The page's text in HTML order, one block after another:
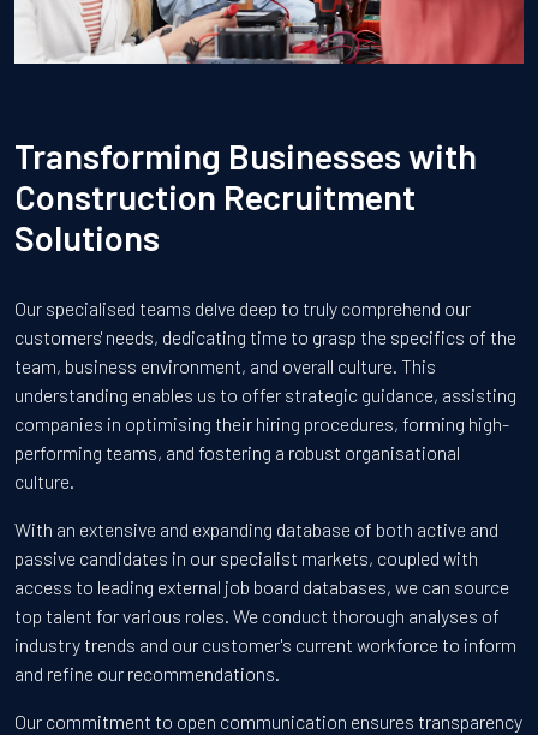
Transforming Businesses with
Construction Recruitment
Solutions
Our specialised teams delve deep to truly comprehend our
customers' needs, dedicating time to grasp the specifics of the
team, business environment, and overall culture. This
understanding enables us to offer strategic guidance, assisting
companies in optimising their hiring procedures, forming high-
performing teams, and fostering a robust organisational
culture.
With an extensive and expanding database of both active and
passive candidates in our specialist markets, coupled with
access to leading external job board databases, we can source
top talent for various roles. We conduct thorough analyses of
industry trends and our customer's current workforce to inform
and refine our recommendations.
Our commitment to open communication ensures transparency